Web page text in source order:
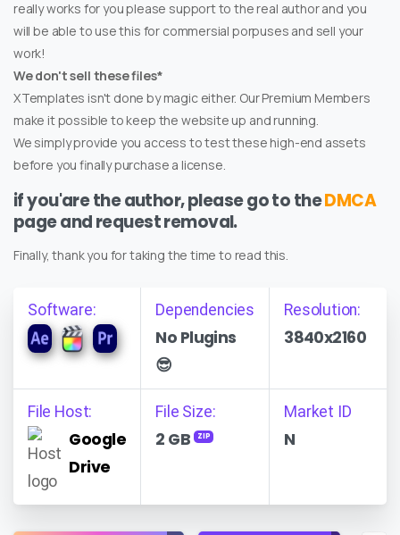
really works for you please support to the real author and you
will be able to use this for commersial porpuses and sell your
work!
We don't sell these files*
XTemplates isn't done by magic either. Our Premium Members
make it possible to keep the website up and running.
We simply provide you access to test these high-end assets
before you finally purchase a license.
if you'are the author, please go to theDMCA
page and request removal.
Finally, thank you for taking the time to read this.
Software: Dependencies
No Plugins
😎
Resolution:
3840x2160
File Host:
Google
Drive
File Size:
2 GB ZIP
Market ID
N